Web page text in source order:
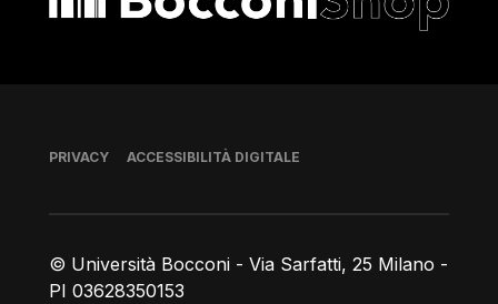
© Università Bocconi - Via Sarfatti, 25 Milano -
PI 03628350153
Piè di pagina
PRIVACY ACCESSIBILITÀ DIGITALE